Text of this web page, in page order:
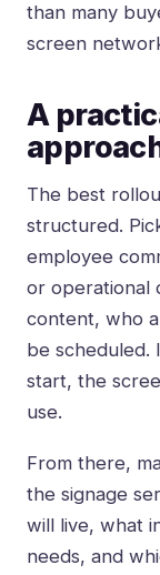
than many
screen
A
The best
structured.
employee
or operational
content, who
be scheduled.
start, the
use.
From there,
the signage
will live, what
needs, and